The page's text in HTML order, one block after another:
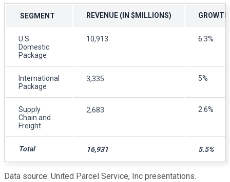
SEGMENT REVENUE (IN $MILLIONS) GROWTH
U.S.
Domestic
Package
10,913 6.3%
International
Package
3,335 5%
Supply
Chain and
Freight
2,683 2.6%
Total 16,931 5.5%
Data source: United Parcel Service, Inc presentations.